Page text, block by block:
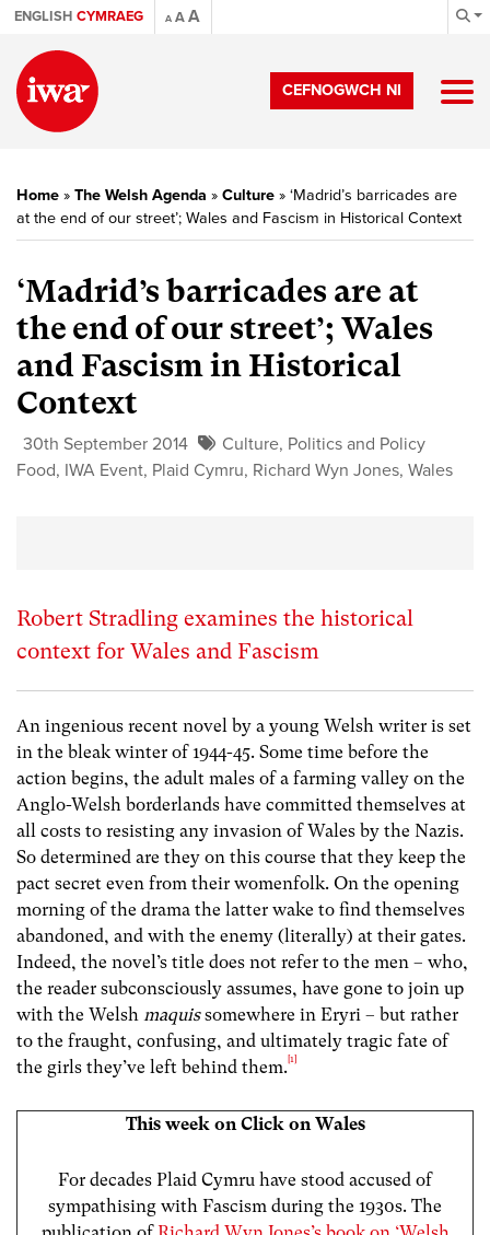
ENGLISH CYMRAEG A AA
CEFNOGWCH NI
Home » The Welsh Agenda » Culture » ‘Madrid’s barricades are
at the end of our street’; Wales and Fascism in Historical Context
‘Madrid’s barricades are at
the end of our street’; Wales
and Fascism in Historical
Context
30th September 2014 Culture, Politics and Policy
Food, IWA Event, Plaid Cymru, Richard Wyn Jones, Wales
Robert Stradling examines the historical
context for Wales and Fascism
An ingenious recent novel by a young Welsh writer is set
in the bleak winter of 1944-45. Some time before the
action begins, the adult males of a farming valley on the
Anglo-Welsh borderlands have committed themselves at
all costs to resisting any invasion of Wales by the Nazis.
So determined are they on this course that they keep the
pact secret even from their womenfolk. On the opening
morning of the drama the latter wake to find themselves
abandoned, and with the enemy (literally) at their gates.
Indeed, the novel’s title does not refer to the men – who,
the reader subconsciously assumes, have gone to join up
with the Welsh maquissomewhere in Eryri – but rather
to the fraught, confusing, and ultimately tragic fate of
the girls they’ve left behind them.[1]
This week on Click on Wales
For decades Plaid Cymru have stood accused of
sympathising with Fascism during the 1930s. The